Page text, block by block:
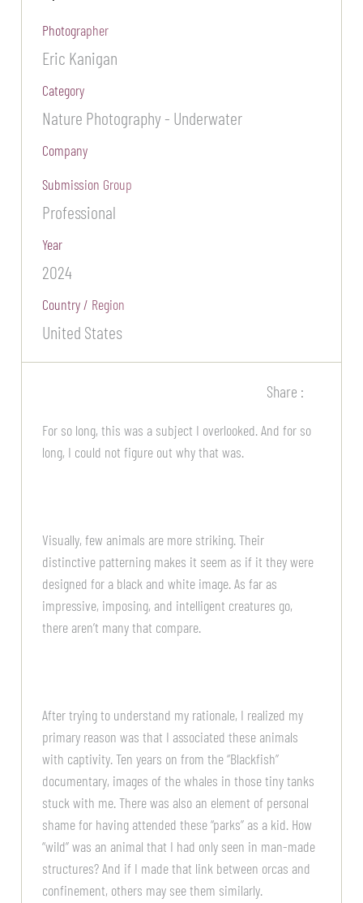
Photographer
Eric Kanigan
Category
Nature Photography - Underwater
Company
Submission Group
Professional
Year
2024
Country / Region
United States
Share :
For so long, this was a subject I overlooked. And for so
long, I could not figure out why that was.
Visually, few animals are more striking. Their
distinctive patterning makes it seem as if it they were
designed for a black and white image. As far as
impressive, imposing, and intelligent creatures go,
there aren’t many that compare.
After trying to understand my rationale, I realized my
primary reason was that I associated these animals
with captivity. Ten years on from the “Blackfish”
documentary, images of the whales in those tiny tanks
stuck with me. There was also an element of personal
shame for having attended these “parks” as a kid. How
“wild” was an animal that I had only seen in man-made
structures? And if I made that link between orcas and
confinement, others may see them similarly.